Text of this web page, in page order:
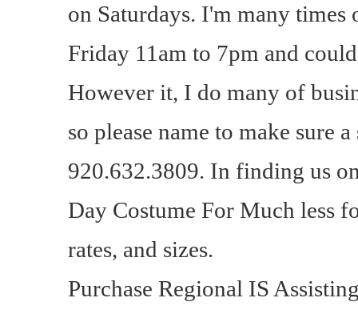
on Saturdays. I'm many
Friday 11am to 7pm and
However it, I do many of
so please name to make sure
920.632.3809. In finding us
Day Costume For Much less
rates, and sizes.
Purchase Regional IS